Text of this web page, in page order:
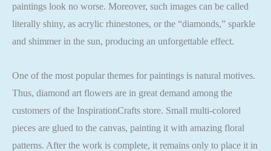
paintings look no worse. Moreover, such images can be called
literally shiny, as acrylic rhinestones, or the “diamonds,” sparkle
and shimmer in the sun, producing an unforgettable effect.
One of the most popular themes for paintings is natural motives.
Thus, diamond art flowers are in great demand among the
customers of the InspirationCrafts store. Small multi-colored
pieces are glued to the canvas, painting it with amazing floral
patterns. After the work is complete, it remains only to place it in